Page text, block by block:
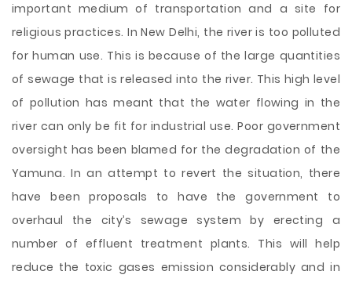
important medium of transportation and a site for
religious practices. In New Delhi, the river is too polluted
for human use. This is because of the large quantities
of sewage that is released into the river. This high level
of pollution has meant that the water flowing in the
river can only be fit for industrial use. Poor government
oversight has been blamed for the degradation of the
Yamuna. In an attempt to revert the situation, there
have been proposals to have the government to
overhaul the city’s sewage system by erecting a
number of effluent treatment plants. This will help
reduce the toxic gases emission considerably and in